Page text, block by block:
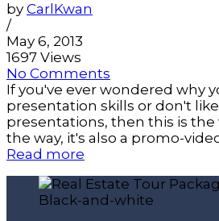
by CarlKwan
/
May 6, 2013
1697 Views
No Comments
If you've ever wondered why
presentation skills or don't
presentations, then this is the
the way, it's also a promo-
Read more